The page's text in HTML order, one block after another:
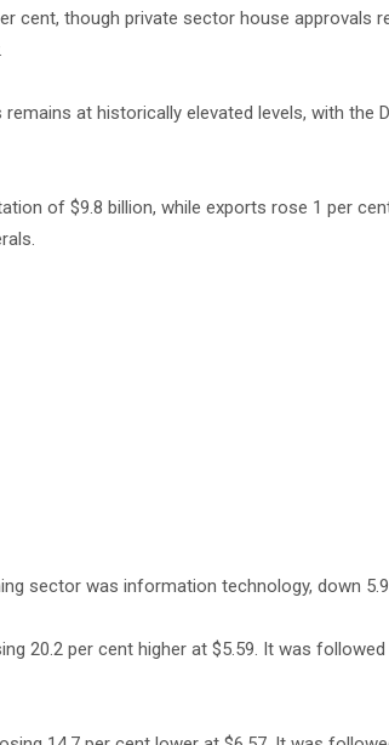
cent, though private sector house approvals
at historically elevated levels, with the
of $9.8 billion, while exports rose 1 per
sector was information technology, down
20.2 per cent higher at $5.59. It was